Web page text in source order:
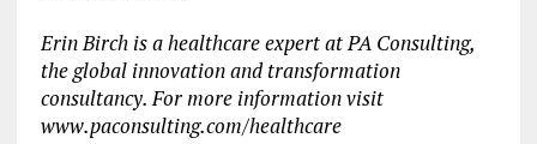
Erin Birch is a healthcare expert at PA Consulting,
the global innovation and transformation
consultancy. For more information visit
www.paconsulting.com/healthcare